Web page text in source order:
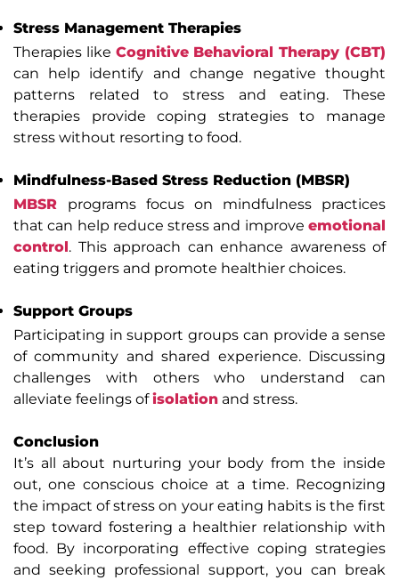
Stress Management Therapies
Therapies like Cognitive Behavioral Therapy (CBT)
can help identify and change negative thought
patterns related to stress and eating. These
therapies provide coping strategies to manage
stress without resorting to food.
Mindfulness-Based Stress Reduction (MBSR)
MBSR programs focus on mindfulness practices
that can help reduce stress and improve emotional
control. This approach can enhance awareness of
eating triggers and promote healthier choices.
Support Groups
Participating in support groups can provide a sense
of community and shared experience. Discussing
challenges with others who understand can
alleviate feelings ofisolation and stress.
Conclusion
It’s all about nurturing your body from the inside
out, one conscious choice at a time. Recognizing
the impact of stress on your eating habits is the first
step toward fostering a healthier relationship with
food. By incorporating effective coping strategies
and seeking professional support, you can break